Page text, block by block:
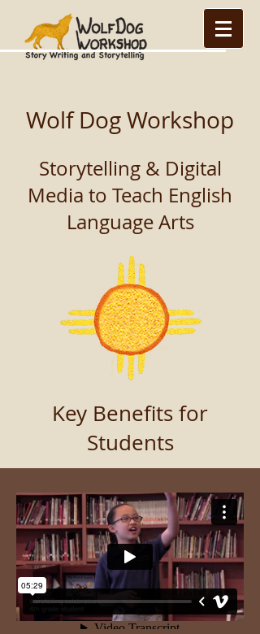
Wolf Dog Workshop
Storytelling & Digital
Media to Teach English
Language Arts
Key Benefits for
Students